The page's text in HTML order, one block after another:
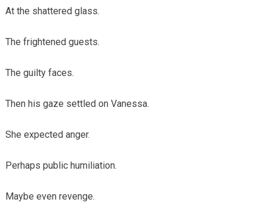
At the shattered glass.
The frightened guests.
The guilty faces.
Then his gaze settled on Vanessa.
She expected anger.
Perhaps public humiliation.
Maybe even revenge.